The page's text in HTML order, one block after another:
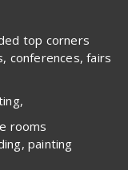
top corners
conferences, fairs
rooms
painting